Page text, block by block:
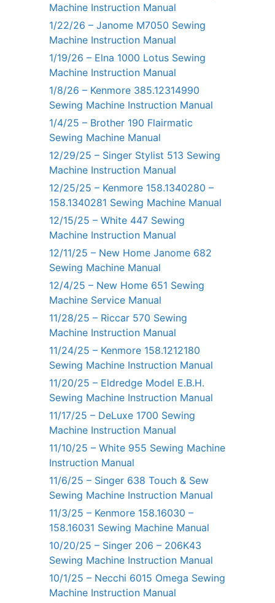
Machine Instruction Manual
1/22/26 – Janome M7050 Sewing
Machine Instruction Manual
1/19/26 – Elna 1000 Lotus Sewing
Machine Instruction Manual
1/8/26 – Kenmore 385.12314990
Sewing Machine Instruction Manual
1/4/25 – Brother 190 Flairmatic
Sewing Machine Manual
12/29/25 – Singer Stylist 513 Sewing
Machine Instruction Manual
12/25/25 – Kenmore 158.1340280 –
158.1340281 Sewing Machine Manual
12/15/25 – White 447 Sewing
Machine Instruction Manual
12/11/25 – New Home Janome 682
Sewing Machine Manual
12/4/25 – New Home 651 Sewing
Machine Service Manual
11/28/25 – Riccar 570 Sewing
Machine Instruction Manual
11/24/25 – Kenmore 158.1212180
Sewing Machine Instruction Manual
11/20/25 – Eldredge Model E.B.H.
Sewing Machine Instruction Manual
11/17/25 – DeLuxe 1700 Sewing
Machine Instruction Manual
11/10/25 – White 955 Sewing Machine
Instruction Manual
11/6/25 – Singer 638 Touch & Sew
Sewing Machine Instruction Manual
11/3/25 – Kenmore 158.16030 –
158.16031 Sewing Machine Manual
10/20/25 – Singer 206 – 206K43
Sewing Machine Instruction Manual
10/1/25 – Necchi 6015 Omega Sewing
Machine Instruction Manual